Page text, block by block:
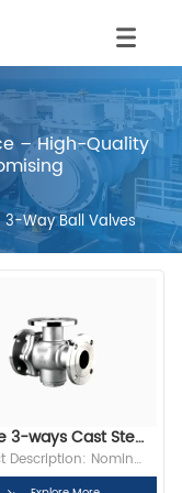
– High-Quality
3-Way Ball Valves
3-ways Cast Steel
150LB RF Flange
Ball Valve
Description: Nominal
1”(DN25) Bore: Full